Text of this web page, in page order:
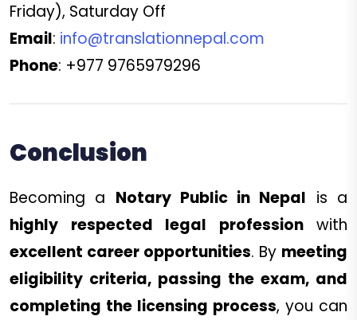
Friday), Saturday Off
Email: info@translationnepal.com
Phone: +977 9765979296
Conclusion
Becoming a Notary Public in Nepal is a
highly respected legal professionwith
excellent career opportunities. By meeting
eligibility criteria, passing the exam, and
completing the licensing process, you can